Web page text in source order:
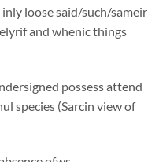
loose said/such/sameir
and whenic things
possess attend
species (Sarcin view of